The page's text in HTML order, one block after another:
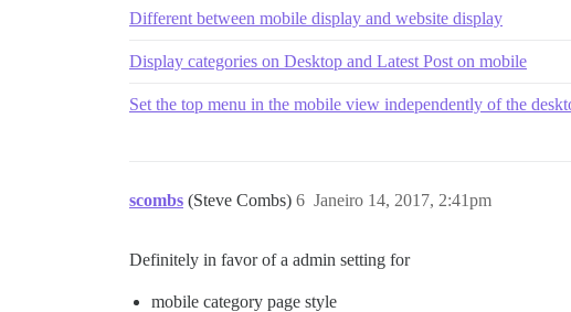
Different between mobile display and website display
Display categories on Desktop and Latest Post on mobile
Set the top menu in the mobile view independently of the
scombs (Steve Combs) Janeiro 14, 2017, 2:41pm
6
Definitely in favor of a admin setting for
mobile category page style